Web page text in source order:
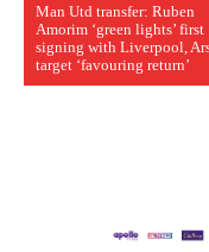
Man Utd transfer: Ruben
Amorim ‘green lights’ first
signing with Liverpool,
target ‘favouring return’